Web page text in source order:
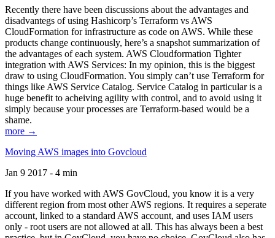
Recently there have been discussions about the advantages and
disadvantegs of using Hashicorp’s Terraform vs AWS
CloudFormation for infrastructure as code on AWS. While these
products change continuously, here’s a snapshot summarization of
the advantages of each system. AWS Cloudformation Tighter
integration with AWS Services: In my opinion, this is the biggest
draw to using CloudFormation. You simply can’t use Terraform for
things like AWS Service Catalog. Service Catalog in particular is a
huge benefit to acheiving agility with control, and to avoid using it
simply because your processes are Terraform-based would be a
shame.
more →
Moving AWS images into Govcloud
Jan 9 2017 - 4 min
If you have worked with AWS GovCloud, you know it is a very
different region from most other AWS regions. It requires a seperate
account, linked to a standard AWS account, and uses IAM users
only - root users are not allowed at all. This has always been a best